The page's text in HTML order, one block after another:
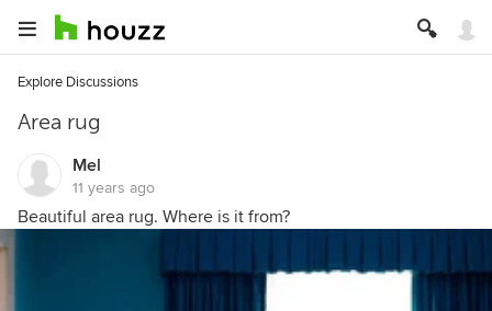
Explore Discussions
Area rug
Mel
11 years ago
Beautiful area rug. Where is it from?